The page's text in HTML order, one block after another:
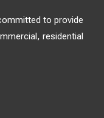
to provide
residential